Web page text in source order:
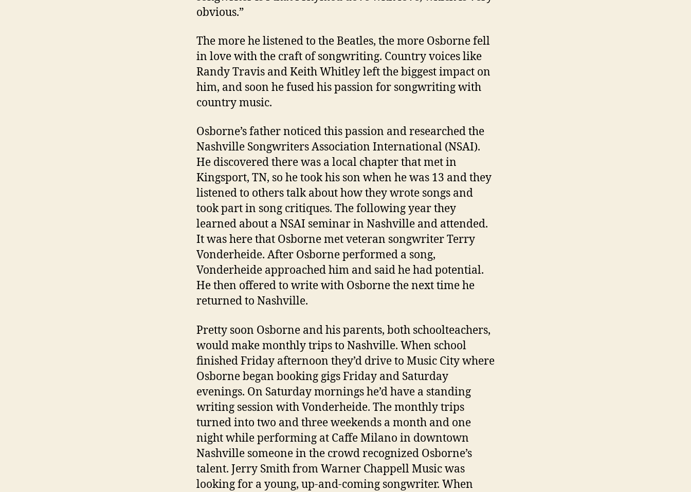
obvious.”
The more he listened to the Beatles, the more Osborne fell
in love with the craft of songwriting. Country voices like
Randy Travis and Keith Whitley left the biggest impact on
him, and soon he fused his passion for songwriting with
country music.
Osborne’s father noticed this passion and researched the
Nashville Songwriters Association International (NSAI).
He discovered there was a local chapter that met in
Kingsport, TN, so he took his son when he was 13 and they
listened to others talk about how they wrote songs and
took part in song critiques. The following year they
learned about a NSAI seminar in Nashville and attended.
It was here that Osborne met veteran songwriter Terry
Vonderheide. After Osborne performed a song,
Vonderheide approached him and said he had potential.
He then offered to write with Osborne the next time he
returned to Nashville.
Pretty soon Osborne and his parents, both schoolteachers,
would make monthly trips to Nashville. When school
finished Friday afternoon they’d drive to Music City where
Osborne began booking gigs Friday and Saturday
evenings. On Saturday mornings he’d have a standing
writing session with Vonderheide. The monthly trips
turned into two and three weekends a month and one
night while performing at Caffe Milano in downtown
Nashville someone in the crowd recognized Osborne’s
talent. Jerry Smith from Warner Chappell Music was
looking for a young, up-and-coming songwriter. When